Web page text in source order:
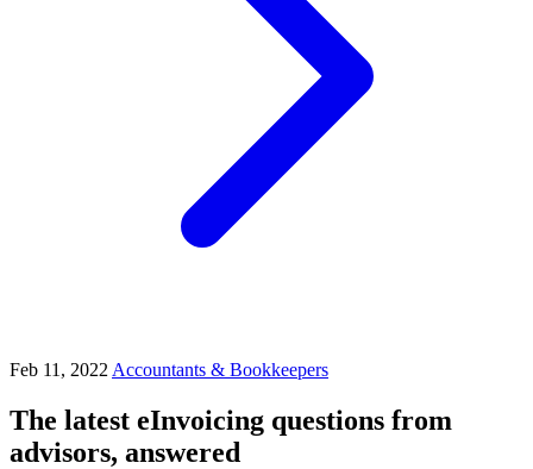
Feb 11, 2022 Accountants & Bookkeepers
The latest eInvoicing questions from
advisors, answered